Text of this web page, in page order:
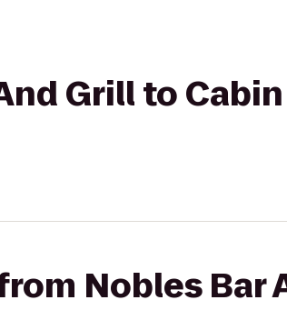
Grill to
Nobles Bar